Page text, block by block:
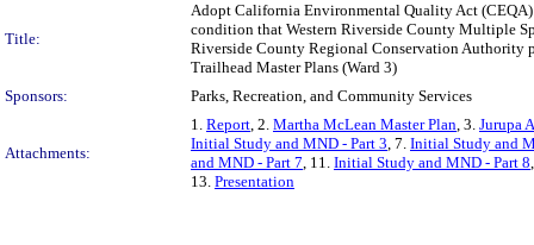
Title:
Adopt California Environmental Quality Act
condition that Western Riverside County Multiple
Riverside County Regional Conservation Authority
Trailhead Master Plans (Ward 3)
Sponsors:
Parks, Recreation, and Community Services
Attachments:
1. Report, 2. Martha McLean Master Plan, 3. Jurupa
Initial Study and MND - Part 3, 7. Initial Study and
and MND - Part 7, 11. Initial Study and MND - Part 8
13. Presentation